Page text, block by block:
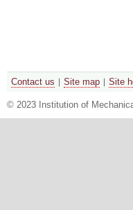
Contact us Site map Site
© 2023 Institution of